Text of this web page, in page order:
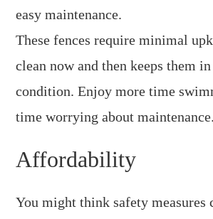
easy maintenance.
These fences require minimal
clean now and then keeps them
condition. Enjoy more time
time worrying about maintenance.
Affordability
You might think safety measures